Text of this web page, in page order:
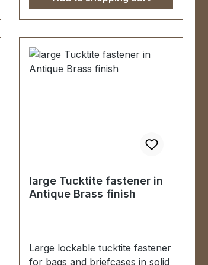
screws (for fastening male
female part)
large Tucktite fastener in
Antique Brass finish
Large lockable tucktite fastener
for bags and briefcases in solid